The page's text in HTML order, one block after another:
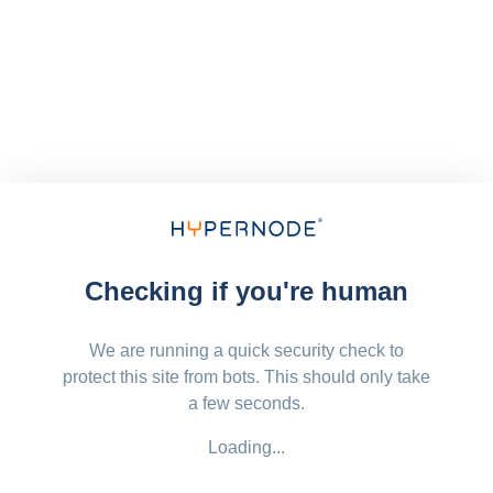
Checking if you're human
We are running a quick security check to
protect this site from bots. This should only take
a few seconds.
Loading...